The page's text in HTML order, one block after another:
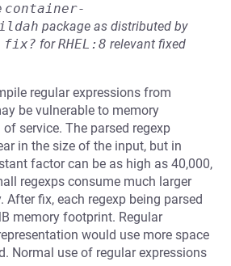
container-
package as distributed by
fix? forRHEL:8 relevant fixed
regular expressions from
be vulnerable to memory
service. The parsed regexp
in the size of the input, but in
factor can be as high as 40,000,
regexps consume much larger
fix, each regexp being parsed
memory footprint. Regular
would use more space
Normal use of regular expressions